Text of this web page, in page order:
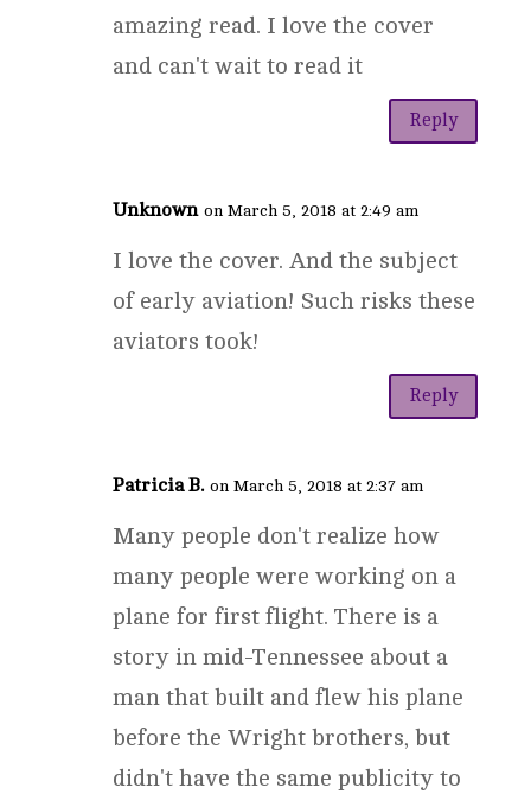
amazing read. I love the cover
and can't wait to read it
Reply
Unknown on March 5, 2018 at 2:49 am
I love the cover. And the subject
of early aviation! Such risks these
aviators took!
Reply
Patricia B. on March 5, 2018 at 2:37 am
Many people don't realize how
many people were working on a
plane for first flight. There is a
story in mid-Tennessee about a
man that built and flew his plane
before the Wright brothers, but
didn't have the same publicity to